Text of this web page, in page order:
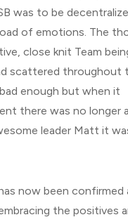
was to be
of emotions. The
close knit Team
scattered throughout
enough but when it
there was no longer
leader Matt it
now been confirmed
the positives